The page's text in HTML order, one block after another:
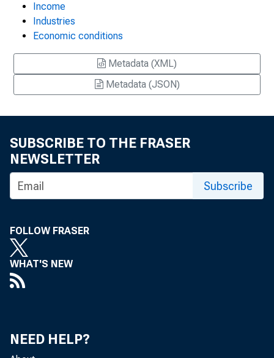
Income
Industries
Economic conditions
Metadata (XML)
Metadata (JSON)
SUBSCRIBE TO THE FRASER
NEWSLETTER
Subscribe
FOLLOW FRASER
WHAT'S NEW
NEED HELP?